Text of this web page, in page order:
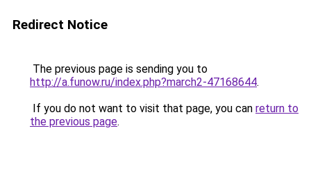
Redirect Notice
The previous page is sending you to
http://a.funow.ru/index.php?march2-47168644.
If you do not want to visit that page, you can return to
the previous page.